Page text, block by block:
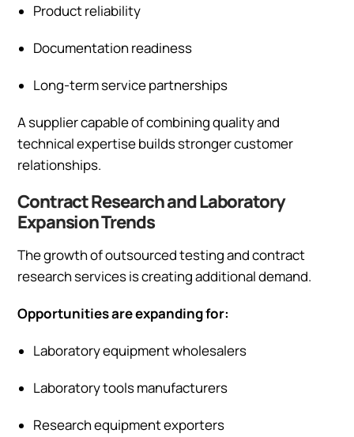
Product reliability
Documentation readiness
Long-term service partnerships
A supplier capable of combining quality and
technical expertise builds stronger customer
relationships.
Contract Research and Laboratory
Expansion Trends
The growth of outsourced testing and contract
research services is creating additional demand.
Opportunities are expanding for:
Laboratory equipment wholesalers
Laboratory tools manufacturers
Research equipment exporters